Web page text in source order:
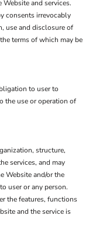
and services.
consents irrevocably
use and disclosure of
terms of which may be
to user to
the use or operation of
structure,
services, and may
Website and/or the
user or any person.
the features, functions
and the service is